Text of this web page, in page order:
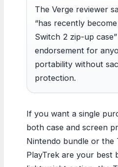
The Verge reviewer
“has recently
Switch 2 zip-up
endorsement for
portability without
protection.
If you want a single
both case and screen
Nintendo bundle or the
PlayTrek are your best